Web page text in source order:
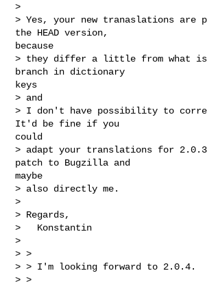
>
> Yes, your new tranaslations are
the HEAD version,
because
> they differ a little from what
branch in dictionary
keys
> and
> I don't have possibility to
It'd be fine if you
could
> adapt your translations for
patch to Bugzilla and
maybe
> also directly me.
>
> Regards,
>   Konstantin
>
> >
> > I'm looking forward to 2.0.4.
> >